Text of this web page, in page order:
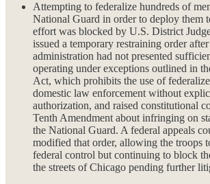
Attempting to federalize hundreds of
National Guard in order to deploy them
effort was blocked by U.S. District
issued a temporary restraining order
administration had not presented
operating under exceptions outlined in
Act, which prohibits the use of
domestic law enforcement without
authorization, and raised constitutional
Tenth Amendment about infringing on
the National Guard. A federal appeals
modified that order, allowing the troops
federal control but continuing to block
the streets of Chicago pending further